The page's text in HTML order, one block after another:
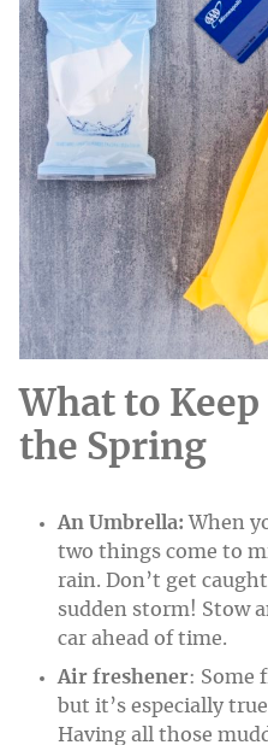
What to
the Spring
An Umbrella: When
two things come to
rain. Don’t get
sudden storm! Stow
car ahead of time.
Air freshener: Some
but it’s especially
Having all those